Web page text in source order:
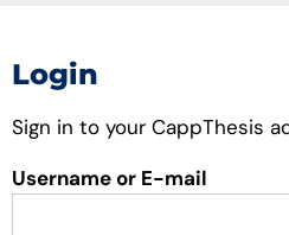
Login
Sign in to your CappThesis
Username or E-mail